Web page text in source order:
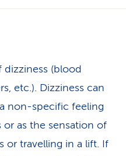
dizziness (blood
etc.). Dizziness can
non-specific feeling
as the sensation of
or travelling in a lift. If